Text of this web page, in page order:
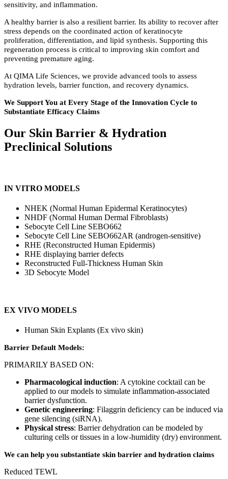
sensitivity, and inflammation.
A healthy barrier is also a resilient barrier. Its ability to recover after
stress depends on the coordinated action of keratinocyte
proliferation, differentiation, and lipid synthesis. Supporting this
regeneration process is critical to improving skin comfort and
preventing premature aging.
At QIMA Life Sciences, we provide advanced tools to assess
hydration levels, barrier function, and recovery dynamics.
We Support You at Every Stage of the Innovation Cycle to
Substantiate Efficacy Claims
Our Skin Barrier & Hydration
Preclinical Solutions
IN VITRO MODELS
NHEK (Normal Human Epidermal Keratinocytes)
NHDF (Normal Human Dermal Fibroblasts)
Sebocyte Cell Line SEBO662
Sebocyte Cell Line SEBO662AR (androgen-sensitive)
RHE (Reconstructed Human Epidermis)
RHE displaying barrier defects
Reconstructed Full-Thickness Human Skin
3D Sebocyte Model
EX VIVO MODELS
Human Skin Explants (Ex vivo skin)
Barrier Default Models:
PRIMARILY BASED ON:
Pharmacological induction: A cytokine cocktail can be
applied to our models to simulate inflammation-associated
barrier dysfunction.
Genetic engineering: Filaggrin deficiency can be induced via
gene silencing (siRNA).
Physical stress: Barrier dehydration can be modeled by
culturing cells or tissues in a low-humidity (dry) environment.
We can help you substantiate skin barrier and hydration claims
Reduced TEWL